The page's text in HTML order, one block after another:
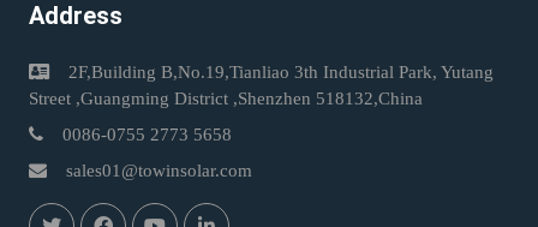
Address
2F,Building B,No.19,Tianliao 3th Industrial Park, Yutang
Street ,Guangming District ,Shenzhen 518132,China
0086-0755 2773 5658
sales01@towinsolar.com